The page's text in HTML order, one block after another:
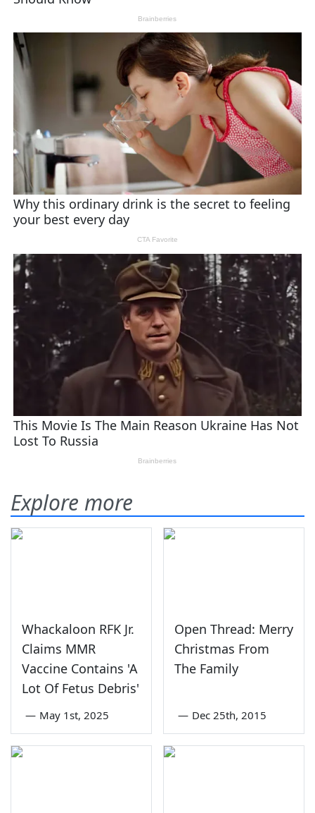
Explore more
Whackaloon RFK Jr.
Claims MMR
Vaccine Contains 'A
Lot Of Fetus Debris'
— May 1st, 2025
Open Thread: Merry
Christmas From
The Family
— Dec 25th, 2015